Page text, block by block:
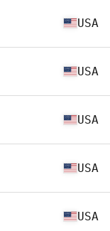
USA
USA
USA
USA
USA